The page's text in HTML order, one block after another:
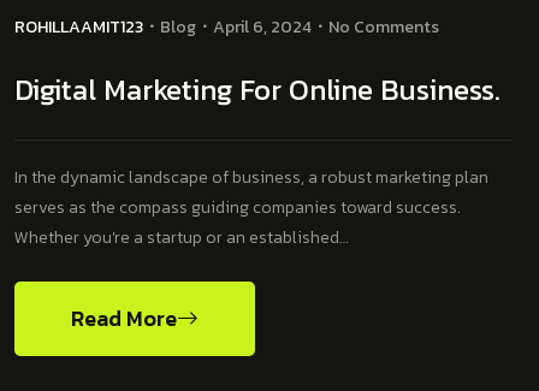
ROHILLAAMIT123 Blog April 6, 2024 No Comments
Digital Marketing For Online Business.
In the dynamic landscape of business, a robust marketing plan
serves as the compass guiding companies toward success.
Whether you’re a startup or an established…
Read More